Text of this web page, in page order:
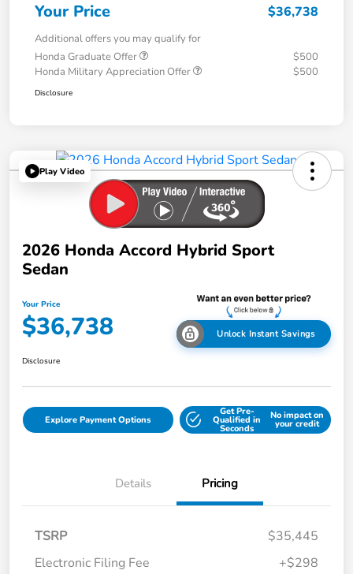
Your Price $36,738
Additional offers you may qualify for
Honda Graduate Offer
$500
Honda Military Appreciation Offer
$500
Disclosure
Play Video
2026 Honda Accord Hybrid Sport
Sedan
Your Price
$36,738 Unlock Instant Savings
Disclosure
Explore Payment Options
Get Pre-
Qualified in
Seconds
No impact on
your credit
Details Pricing
TSRP
$35,445
Electronic Filing Fee
+$298